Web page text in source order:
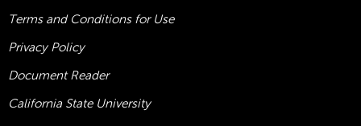
Terms and Conditions for Use
Privacy Policy
Document Reader
California State University